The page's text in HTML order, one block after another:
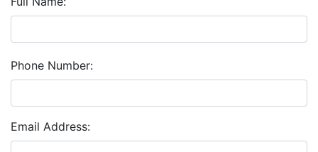
Phone Number:
Email Address: